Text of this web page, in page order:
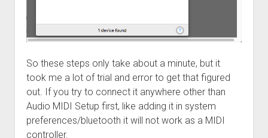
So these steps only take about a minute, but it
took me a lot of trial and error to get that figured
out. If you try to connect it anywhere other than
Audio MIDI Setup first, like adding it in system
preferences/bluetooth it will not work as a MIDI
controller.